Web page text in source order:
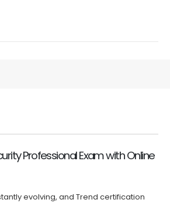
Professional Exam with Online
evolving, and Trend certification